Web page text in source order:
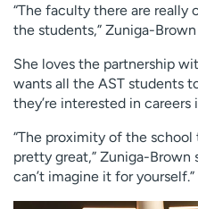
“The faculty there are
the students,” Zuniga-Brown
She loves the partnership
wants all the AST students
they’re interested in
“The proximity of the
pretty great,” Zuniga-Brown
can’t imagine it for yourself.”